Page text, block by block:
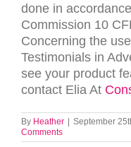
done in
Commission 10
Concerning the
Testimonials in
see your product
contact Elia At
By Heather September
Comments